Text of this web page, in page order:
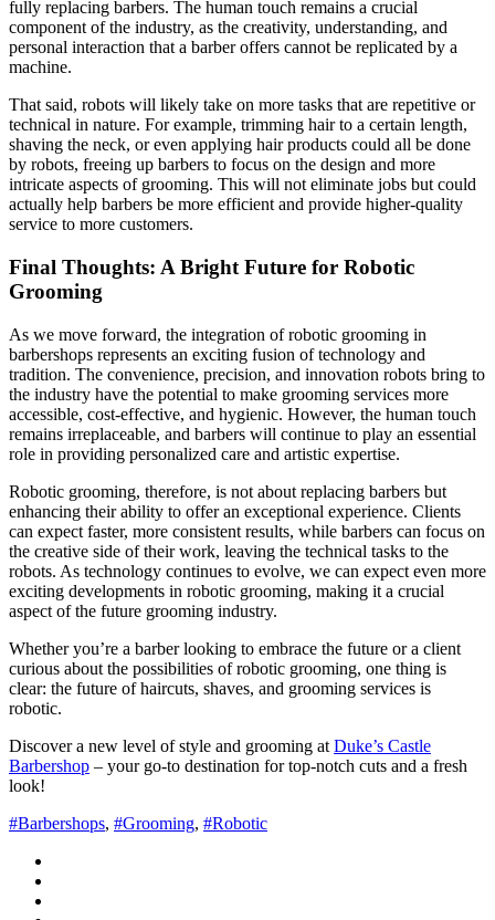
fully replacing barbers. The human touch remains a crucial
component of the industry, as the creativity, understanding, and
personal interaction that a barber offers cannot be replicated by a
machine.
That said, robots will likely take on more tasks that are repetitive or
technical in nature. For example, trimming hair to a certain length,
shaving the neck, or even applying hair products could all be done
by robots, freeing up barbers to focus on the design and more
intricate aspects of grooming. This will not eliminate jobs but could
actually help barbers be more efficient and provide higher-quality
service to more customers.
Final Thoughts: A Bright Future for Robotic
Grooming
As we move forward, the integration of robotic grooming in
barbershops represents an exciting fusion of technology and
tradition. The convenience, precision, and innovation robots bring to
the industry have the potential to make grooming services more
accessible, cost-effective, and hygienic. However, the human touch
remains irreplaceable, and barbers will continue to play an essential
role in providing personalized care and artistic expertise.
Robotic grooming, therefore, is not about replacing barbers but
enhancing their ability to offer an exceptional experience. Clients
can expect faster, more consistent results, while barbers can focus on
the creative side of their work, leaving the technical tasks to the
robots. As technology continues to evolve, we can expect even more
exciting developments in robotic grooming, making it a crucial
aspect of the future grooming industry.
Whether you’re a barber looking to embrace the future or a client
curious about the possibilities of robotic grooming, one thing is
clear: the future of haircuts, shaves, and grooming services is
robotic.
Discover a new level of style and grooming at Duke’s Castle
Barbershop – your go-to destination for top-notch cuts and a fresh
look!
#Barbershops, #Grooming, #Robotic